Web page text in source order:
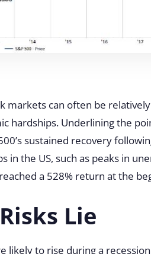
markets can often be
hardships. Underlining the
sustained recovery
the US, such as peaks in
a 528% return at the
Lie
likely to rise during a